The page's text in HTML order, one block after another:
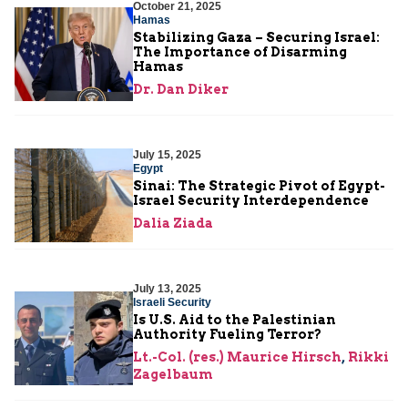
October 21, 2025
Hamas
Stabilizing Gaza – Securing Israel:
The Importance of Disarming
Hamas
Dr. Dan Diker
July 15, 2025
Egypt
Sinai: The Strategic Pivot of Egypt-
Israel Security Interdependence
Dalia Ziada
July 13, 2025
Israeli Security
Is U.S. Aid to the Palestinian
Authority Fueling Terror?
Lt.-Col. (res.) Maurice Hirsch, Rikki
Zagelbaum